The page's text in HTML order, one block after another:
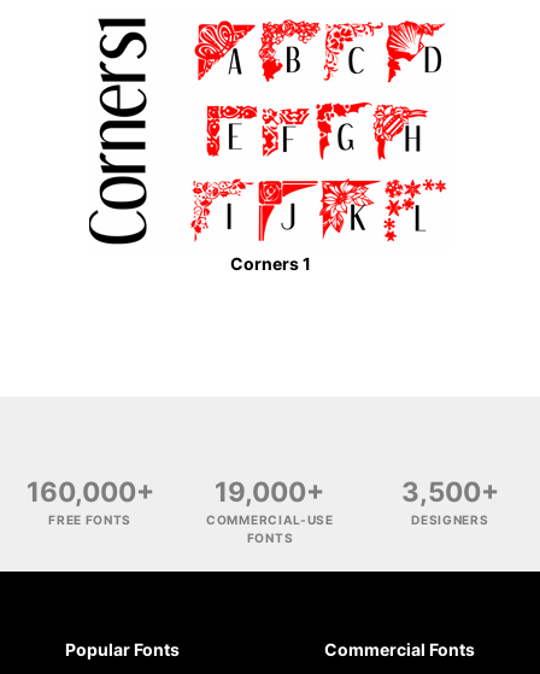
Corners 1
160,000+
FREE FONTS
19,000+
COMMERCIAL-USE
FONTS
3,500+
DESIGNERS
Popular Fonts Commercial Fonts